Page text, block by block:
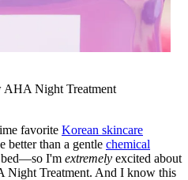
AHA Night Treatment
favorite Korean skincare
better than a gentle chemical
bed—so I'm extremely excited about
Night Treatment. And I know this